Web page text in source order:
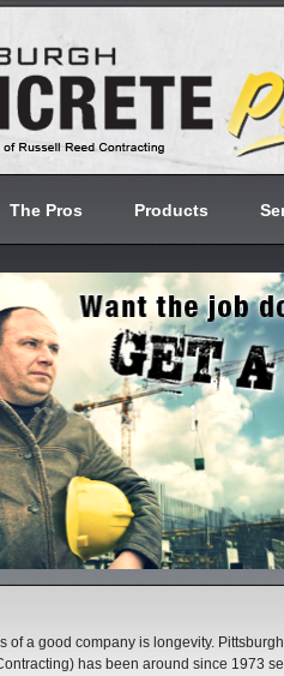
The Pros Products
of a good company is longevity.
has been around since 1973